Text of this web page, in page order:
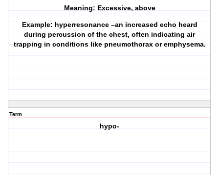
Meaning: Excessive, above
Example: hyperresonance –an increased echo heard
during percussion of the chest, often indicating air
trapping in conditions like pneumothorax or emphysema.
Term
hypo-